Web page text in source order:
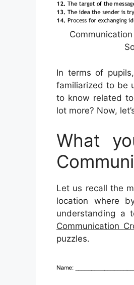
In terms of
familiarized to be
to know related
lot more? Now,
What
Let us recall the
location where
understanding a
Communication
puzzles.